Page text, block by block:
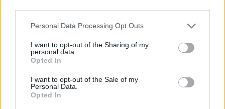
Personal Data Processing Opt Outs
I want to opt-out of the Sharing of my
personal data.
Opted In
I want to opt-out of the Sale of my
Personal Data.
Opted In
might brand him soft on antisemitism.
But most of all, it adds another brushstroke to the
increasingly clear picture of Starmer as a complacent
politician who has taken it as given that Labour’s core
voters would never jump ship. That’s not a problem